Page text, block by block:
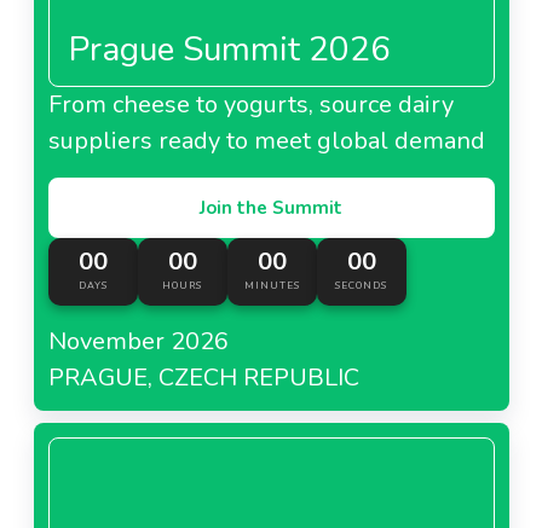
Prague Summit 2026
From cheese to yogurts, source dairy
suppliers ready to meet global demand
Join the Summit
00
DAYS
00
HOURS
00
MINUTES
00
SECONDS
November 2026
PRAGUE, CZECH REPUBLIC